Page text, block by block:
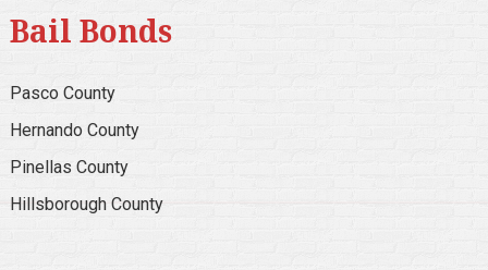
Bail Bonds
Pasco County
Hernando County
Pinellas County
Hillsborough County